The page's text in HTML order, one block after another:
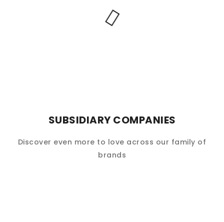
SUBSIDIARY COMPANIES
Discover even more to love across our family of
brands